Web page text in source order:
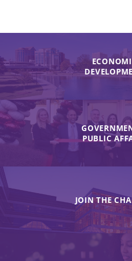
PUBLIC
JOIN THE